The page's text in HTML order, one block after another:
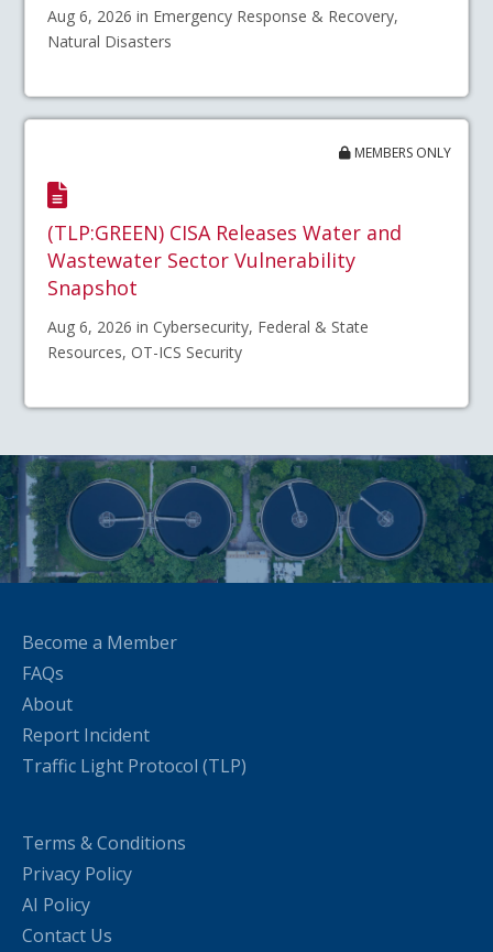
Aug 6, 2026 in Emergency Response & Recovery,
Natural Disasters
MEMBERS ONLY
(TLP:GREEN) CISA Releases Water and
Wastewater Sector Vulnerability
Snapshot
Aug 6, 2026 in Cybersecurity, Federal & State
Resources, OT-ICS Security
Become a Member
FAQs
About
Report Incident
Traffic Light Protocol (TLP)
Terms & Conditions
Privacy Policy
AI Policy
Contact Us